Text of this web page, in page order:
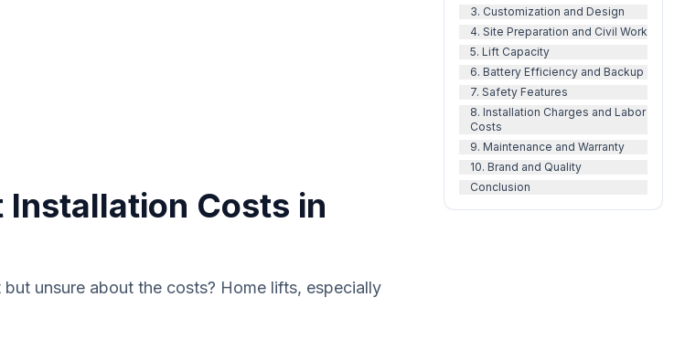
3. Customization and Design
4. Site Preparation and Civil Work
5. Lift Capacity
6. Battery Efficiency and Backup
7. Safety Features
8. Installation Charges and Labor
Costs
9. Maintenance and Warranty
10. Brand and Quality
Conclusion
Costs in
unsure about the costs? Home lifts, especially